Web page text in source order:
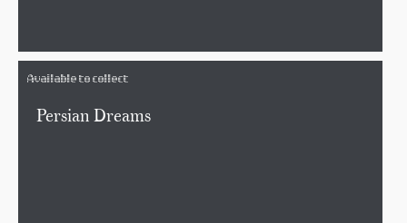
Available to collect
Persian Dreams